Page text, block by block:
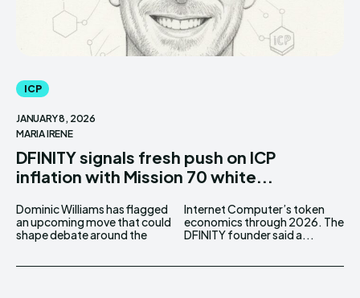
ICP
JANUARY 8, 2026
MARIA IRENE
DFINITY signals fresh push on ICP
inflation with Mission 70 white...
Dominic Williams has flagged
an upcoming move that could
shape debate around the
Internet Computer’s token
economics through 2026. The
DFINITY founder said a...